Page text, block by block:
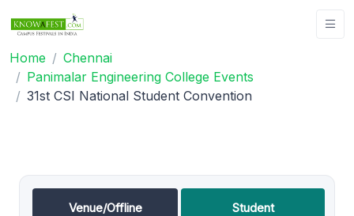
Home
Chennai
Panimalar Engineering College Events
31st CSI National Student Convention
Venue/Offline
Student